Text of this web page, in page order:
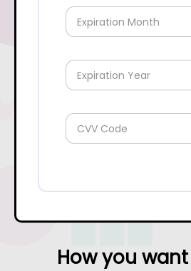
Expiration Month
Expiration Year
CVV Code
How you